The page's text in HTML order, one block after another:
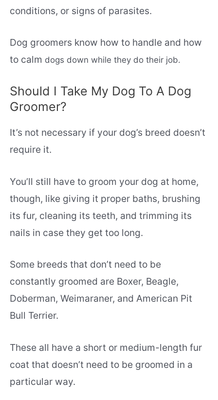
conditions, or signs of parasites.
Dog groomers know how to handle and how
to calm dogs down while they do their job.
Should I Take My Dog To A Dog
Groomer?
It’s not necessary if your dog’s breed doesn’t
require it.
You’ll still have to groom your dog at home,
though, like giving it proper baths, brushing
its fur, cleaning its teeth, and trimming its
nails in case they get too long.
Some breeds that don’t need to be
constantly groomed are Boxer, Beagle,
Doberman, Weimaraner, and American Pit
Bull Terrier.
These all have a short or medium-length fur
coat that doesn’t need to be groomed in a
particular way.